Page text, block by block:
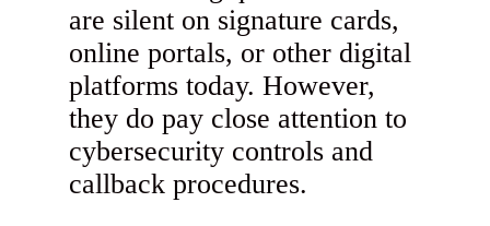
are silent on signature cards,
online portals, or other digital
platforms today. However,
they do pay close attention to
cybersecurity controls and
callback procedures.